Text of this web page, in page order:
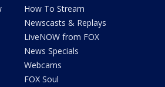
How To Stream
Newscasts & Replays
LiveNOW from FOX
News Specials
Webcams
FOX Soul